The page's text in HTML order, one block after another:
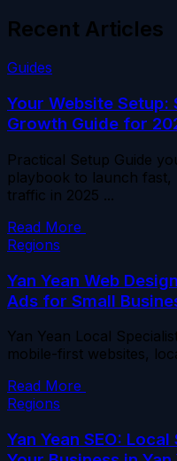
Recent Articles
Guides
Your Website Setup:
Growth Guide for
Practical Setup Guide
playbook to launch
traffic in 2025 ...
Read More
Regions
Yan Yean Web
Ads for Small
Yan Yean Local
mobile-first websites,
Read More
Regions
Yan Yean SEO: